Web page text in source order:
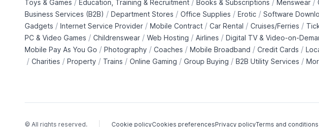
Toys & Games / Education, Training & Recruitment / Books & Subscriptions / Menswear /
Business Services (B2B) / Department Stores / Office Supplies / Erotic / Software
Gadgets / Internet Service Provider / Mobile Contract / Car Rental / Cruises/Ferries /
PC & Video Games / Childrenswear / Web Hosting / Airlines / Digital TV & Video-on-
Mobile Pay As You Go / Photography / Coaches / Mobile Broadband / Credit Cards /
/ Charities / Property / Trains / Online Gaming / Group Buying / B2B Utility Services /
Cookie policyCookies preferencesPrivacy policyTerms and conditions
© All rights reserved.